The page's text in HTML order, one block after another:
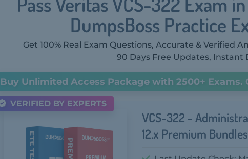
DumpsBoss Practice
Get 100% Real Exam Questions, Accurate & Verified
90 Days Free Updates, Instant
Buy Unlimited Access Package with 2500+ Exams.
VCS-322 -
12.x Premium Bundles
VERIFIED BY EXPERTS